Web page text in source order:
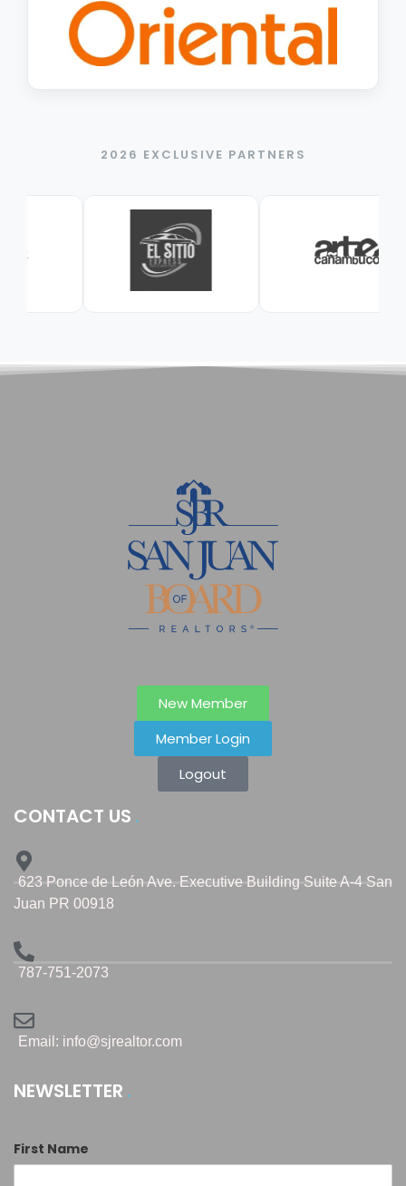
2026 EXCLUSIVE PARTNERS
New Member
Member Login
Logout
CONTACT US
623 Ponce de León Ave. Executive Building Suite A-4 San
Juan PR 00918
787-751-2073
Email: info@sjrealtor.com
NEWSLETTER
First Name